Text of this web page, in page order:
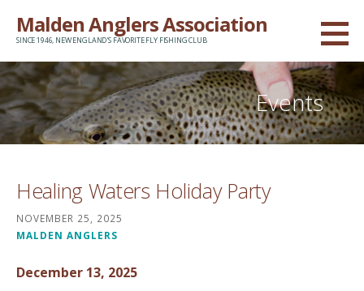
Malden Anglers Association
SINCE 1946, NEW ENGLAND'S FAVORITE FLY FISHING CLUB
Events
Healing Waters Holiday Party
NOVEMBER 25, 2025
MALDEN ANGLERS
December 13, 2025